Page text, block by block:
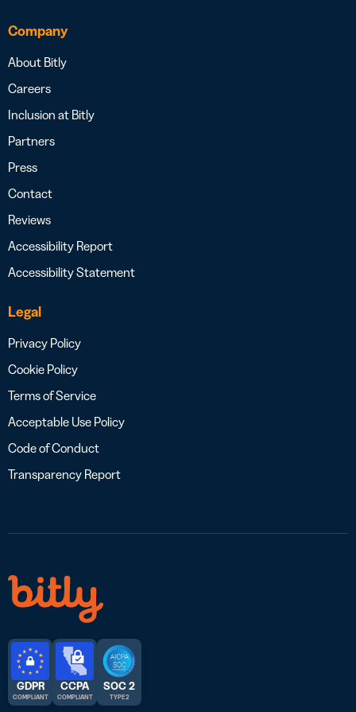
Company
About Bitly
Careers
Inclusion at Bitly
Partners
Press
Contact
Reviews
Accessibility Report
Accessibility Statement
Legal
Privacy Policy
Cookie Policy
Terms of Service
Acceptable Use Policy
Code of Conduct
Transparency Report
GDPR
COMPLIANT
CCPA
COMPLIANT
SOC 2
TYPE 2